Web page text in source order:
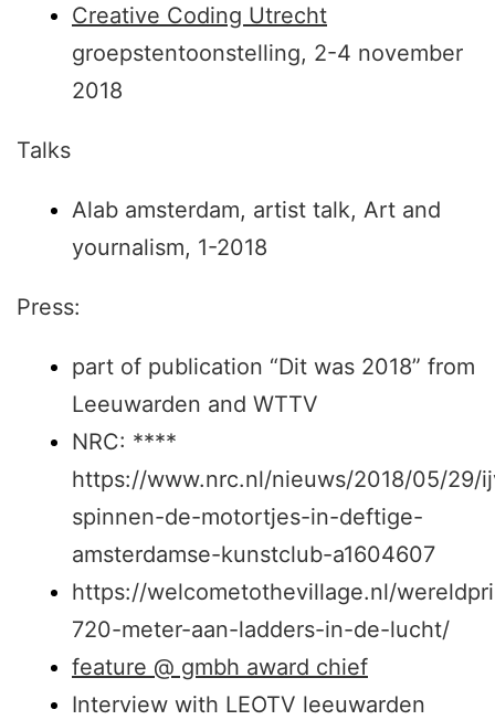
Creative Coding Utrecht
groepstentoonstelling, 2-4 november
2018
Talks
Alab amsterdam, artist talk, Art and
yournalism, 1-2018
Press:
part of publication “Dit was 2018” from
Leeuwarden and WTTV
NRC: ****
https://www.nrc.nl/nieuws/2018/05/29/
spinnen-de-motortjes-in-deftige-
amsterdamse-kunstclub-a1604607
https://welcometothevillage.nl/
720-meter-aan-ladders-in-de-lucht/
feature @ gmbh award chief
Interview with LEOTV leeuwarden